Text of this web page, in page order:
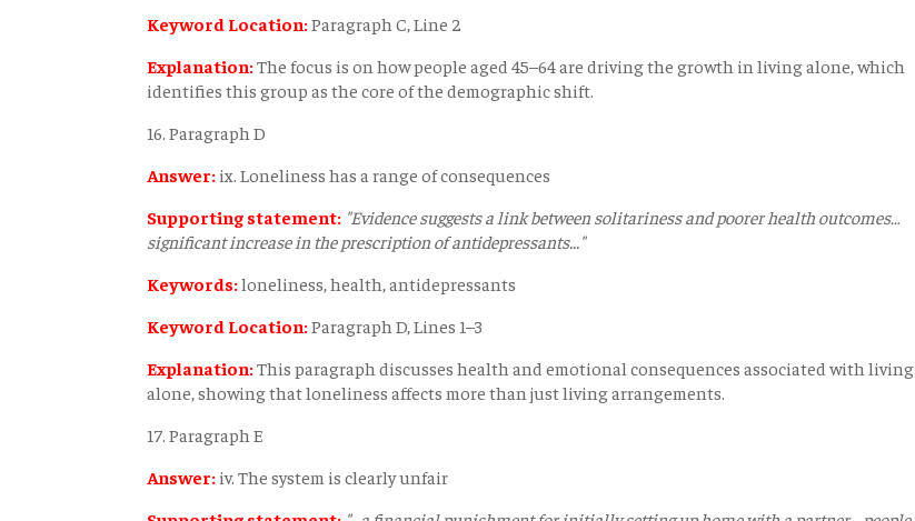
Keyword Location:Paragraph C, Line 2
Explanation:The focus is on how people aged 45–64 are driving the growth in living alone, which
identifies this group as the core of the demographic shift.
16. Paragraph D
Answer: ix. Loneliness has a range of consequences
Supporting statement: "Evidence suggests a link between solitariness and poorer health outcomes…
significant increase in the prescription of antidepressants..."
Keywords:loneliness, health, antidepressants
Keyword Location:Paragraph D, Lines 1–3
Explanation:This paragraph discusses health and emotional consequences associated with living
alone, showing that loneliness affects more than just living arrangements.
17. Paragraph E
Answer: iv. The system is clearly unfair